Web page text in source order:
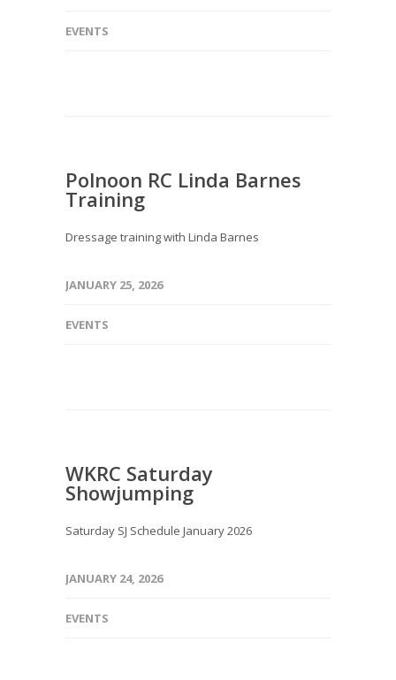
EVENTS
Polnoon RC Linda Barnes
Training
Dressage training with Linda Barnes
JANUARY 25, 2026
EVENTS
WKRC Saturday
Showjumping
Saturday SJ Schedule January 2026
JANUARY 24, 2026
EVENTS